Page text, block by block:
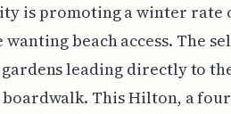
is promoting a winter rate
beach access. The
leading directly to
This Hilton, a